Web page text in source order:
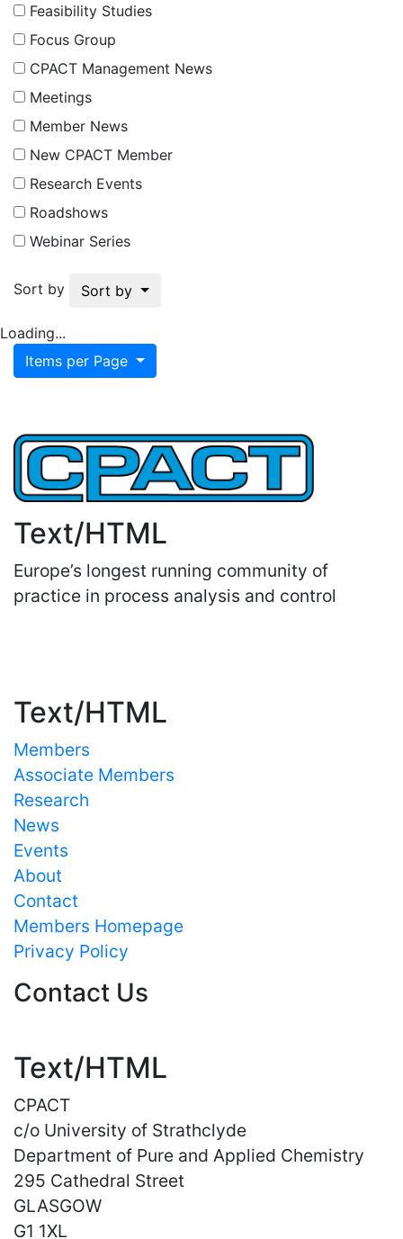
Feasibility Studies
Focus Group
CPACT Management News
Meetings
Member News
New CPACT Member
Research Events
Roadshows
Webinar Series
Sort by Sort by
Loading...
Items per Page
Text/HTML
Europe’s longest running community of
practice in process analysis and control
Text/HTML
Members
Associate Members
Research
News
Events
About
Contact
Members Homepage
Privacy Policy
Contact Us
Text/HTML
CPACT
c/o University of Strathclyde
Department of Pure and Applied Chemistry
295 Cathedral Street
GLASGOW
G1 1XL